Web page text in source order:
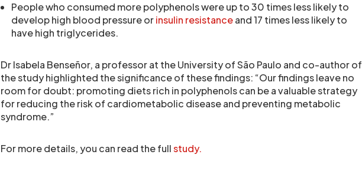
People who consumed more polyphenols were up to 30 times less likely to
develop high blood pressure orinsulin resistanceand 17 times less likely to
have high triglycerides.
Dr Isabela Benseñor, a professor at the University of São Paulo and co-author of
the study highlighted the significance of these findings: “Our findings leave no
room for doubt: promoting diets rich in polyphenols can be a valuable strategy
for reducing the risk of cardiometabolic disease and preventing metabolic
syndrome.”
For more details, you can read the fullstudy.